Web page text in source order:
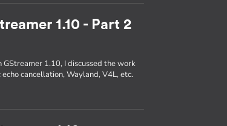
1.10 - Part 2
1.10, I discussed the work
cancellation, Wayland, V4L, etc.